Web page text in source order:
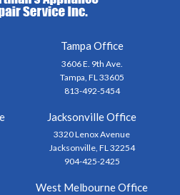
Tampa Office
3606 E. 9th Ave.
Tampa, FL 33605
813-492-5454
Jacksonville Office
3320 Lenox Avenue
Jacksonville, FL 32254
904-425-2425
West Melbourne Office